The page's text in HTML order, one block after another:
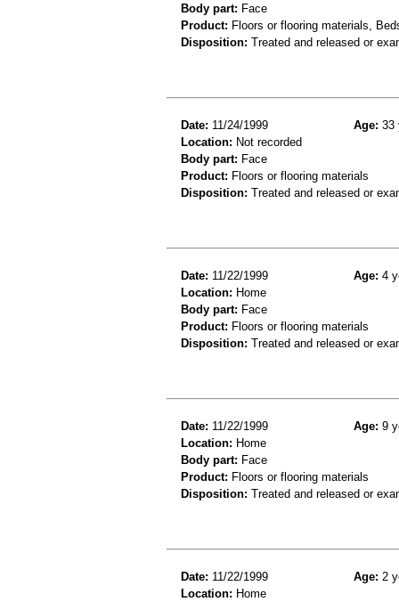
Body part: Face
Product: Floors or flooring materials,
Disposition: Treated and released or
Date: 11/24/1999 Age: 33
Location: Not recorded
Body part: Face
Product: Floors or flooring materials
Disposition: Treated and released or
Date: 11/22/1999 Age: 4
Location: Home
Body part: Face
Product: Floors or flooring materials
Disposition: Treated and released or
Date: 11/22/1999 Age: 9
Location: Home
Body part: Face
Product: Floors or flooring materials
Disposition: Treated and released or
Date: 11/22/1999 Age: 2
Location: Home